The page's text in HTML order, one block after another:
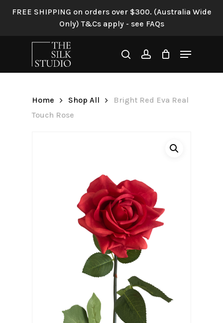
FREE SHIPPING on orders over $300. (Australia Wide
Only) T&Cs apply - see FAQs
searchaccount
Menu
Home Shop All
Bright Red Eva Real
Touch Rose
Be the first to review “Bright
Your email address will not be
Name*
Email *
Save my name, email, and